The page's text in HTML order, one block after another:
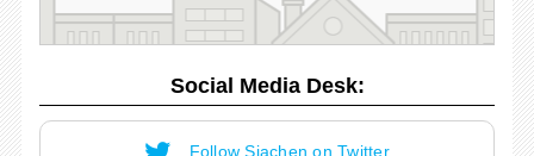
Social Media Desk:
Follow Siachen on Twitter